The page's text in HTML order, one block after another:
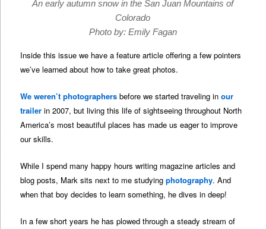
An early autumn snow in the San Juan Mountains of
Colorado
Photo by: Emily Fagan
Inside this issue we have a feature article offering a few pointers
we’ve learned about how to take great photos.
We weren’t photographers before we started traveling inour
trailer in 2007, but living this life of sightseeing throughout North
America’s most beautiful places has made us eager to improve
our skills.
While I spend many happy hours writing magazine articles and
blog posts, Mark sits next to me studyingphotography. And
when that boy decides to learn something, he dives in deep!
In a few short years he has plowed through a steady stream of